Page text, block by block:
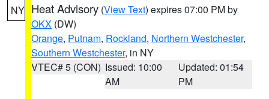
NY Heat Advisory (View Text) expires 07:00 PM by
OKX (DW)
Orange, Putnam, Rockland, Northern Westchester,
Southern Westchester, in NY
VTEC# 5 (CON) Issued: 10:00
AM
Updated: 01:54
PM